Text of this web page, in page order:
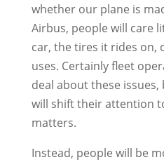
whether our plane is
Airbus, people will care
car, the tires it rides on,
uses. Certainly fleet
deal about these
will shift their attention
matters.
Instead, people will be